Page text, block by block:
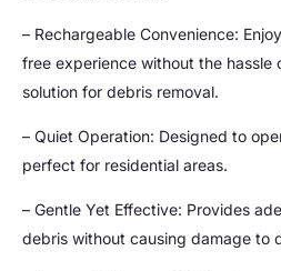
– Rechargeable Convenience:
free experience without the hassle
solution for debris removal.
– Quiet Operation: Designed to
perfect for residential areas.
– Gentle Yet Effective: Provides
debris without causing damage to